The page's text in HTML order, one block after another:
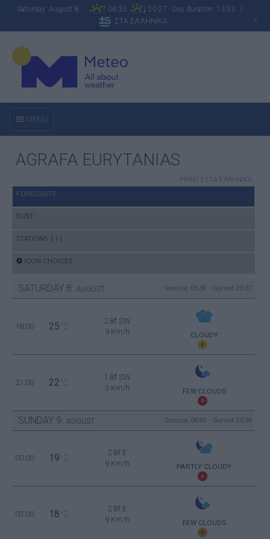
Saturday August 8 06:33
20:27 - Day duration: 13:53 |
ΣΤΑ ΕΛΛΗΝΙΚΑ
A
MENU
AGRAFA EURYTANIAS
PRINT | ΣΤΑ ΕΛΛΗΝΙΚΑ
FORECASTS
DUST
STATIONS [ 1 ]
ICON CHOICES
SATURDAY 8 AUGUST Sunrise: 06:39 - Sunset 20:37
18:00 25 °C
2 Bf SW
9 Km/h
CLOUDY
21:00 22 °C
1 Bf SW
3 Km/h
FEW CLOUDS
SUNDAY 9 AUGUST Sunrise: 06:40 - Sunset 20:36
00:00 19 °C
2 Bf E
9 Km/h
PARTLY CLOUDY
03:00 18 °C
2 Bf E
9 Km/h
FEW CLOUDS